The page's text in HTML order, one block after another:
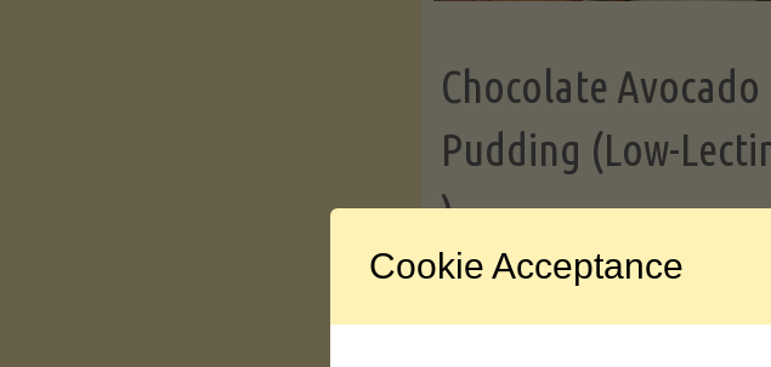
Chocolate Avocado
Pudding (Low-
)
Cookie Acceptance